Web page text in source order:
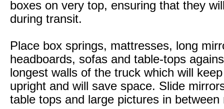
boxes on very top, ensuring that they
during transit.
Place box springs, mattresses, long
headboards, sofas and table-tops
longest walls of the truck which will
upright and will save space. Slide
table tops and large pictures in between